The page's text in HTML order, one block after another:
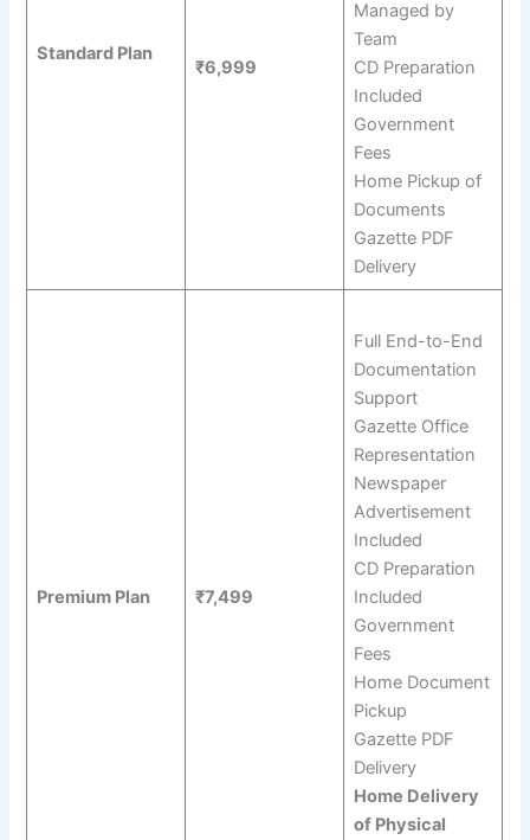
Standard Plan
₹6,999
Managed by
Team
CD Preparation
Included
Government
Fees
Home Pickup of
Documents
Gazette PDF
Delivery
Premium Plan ₹7,499
Full End-to-End
Documentation
Support
Gazette Office
Representation
Newspaper
Advertisement
Included
CD Preparation
Included
Government
Fees
Home Document
Pickup
Gazette PDF
Delivery
Home Delivery
of Physical